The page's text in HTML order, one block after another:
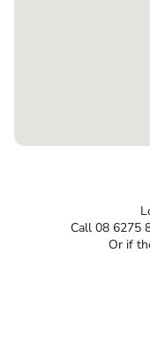
Call 08 6275
Or if